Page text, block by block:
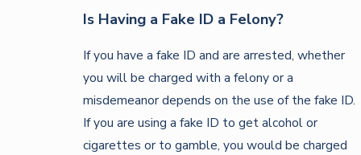
Is Having a Fake ID a Felony?
If you have a fake ID and are arrested, whether
you will be charged with a felony or a
misdemeanor depends on the use of the fake ID.
If you are using a fake ID to get alcohol or
cigarettes or to gamble, you would be charged